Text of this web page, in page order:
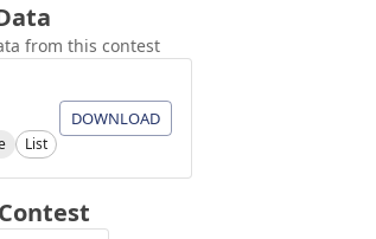
from this contest
List
DOWNLOAD